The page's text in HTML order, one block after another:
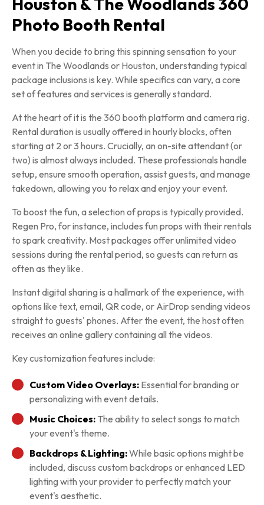
Photo Booth Rental
When you decide to bring this spinning sensation to your
event in The Woodlands or Houston, understanding typical
package inclusions is key. While specifics can vary, a core
set of features and services is generally standard.
At the heart of it is the 360 booth platform and camera rig.
Rental duration is usually offered in hourly blocks, often
starting at 2 or 3 hours. Crucially, an on-site attendant (or
two) is almost always included. These professionals handle
setup, ensure smooth operation, assist guests, and manage
takedown, allowing you to relax and enjoy your event.
To boost the fun, a selection of props is typically provided.
Regen Pro, for instance, includes fun props with their rentals
to spark creativity. Most packages offer unlimited video
sessions during the rental period, so guests can return as
often as they like.
Instant digital sharing is a hallmark of the experience, with
options like text, email, QR code, or AirDrop sending videos
straight to guests' phones. After the event, the host often
receives an online gallery containing all the videos.
Key customization features include:
Custom Video Overlays: Essential for branding or
personalizing with event details.
Music Choices: The ability to select songs to match
your event's theme.
Backdrops & Lighting:While basic options might be
included, discuss custom backdrops or enhanced LED
lighting with your provider to perfectly match your
event's aesthetic.